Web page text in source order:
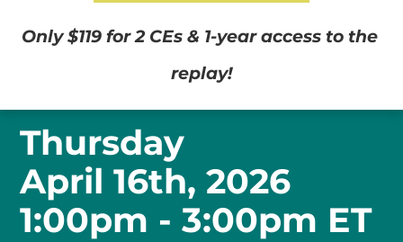
Only $119 for 2 CEs & 1-year access to the
replay!
Thursday
April 16th, 2026
1:00pm - 3:00pm ET